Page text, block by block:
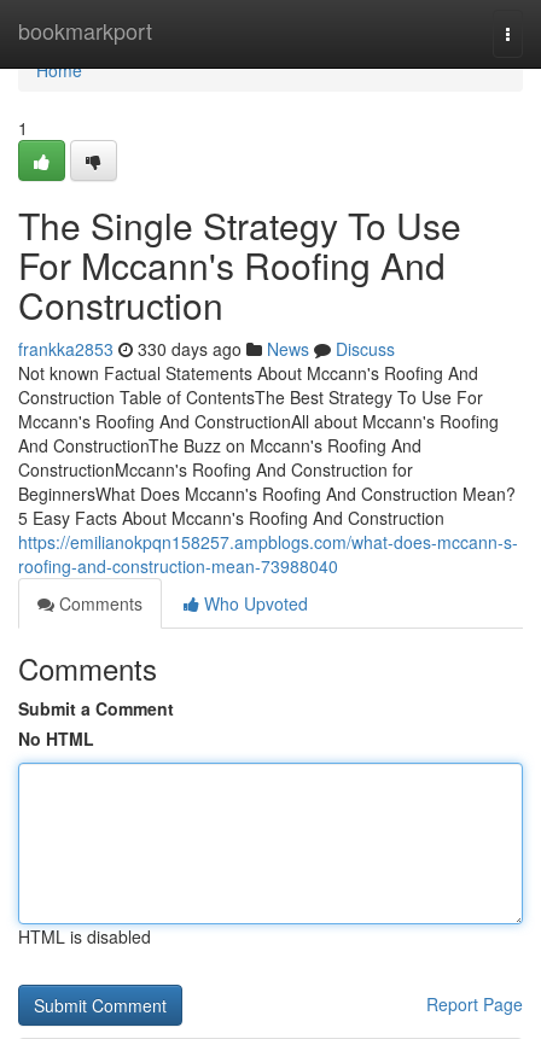
bookmarkport
Home
Home
1
The Single Strategy To Use
For Mccann's Roofing And
Construction
frankka2853 330 days ago News
Discuss
Not known Factual Statements About Mccann's Roofing And
Construction Table of ContentsThe Best Strategy To Use For
Mccann's Roofing And ConstructionAll about Mccann's Roofing
And ConstructionThe Buzz on Mccann's Roofing And
ConstructionMccann's Roofing And Construction for
BeginnersWhat Does Mccann's Roofing And Construction Mean?
5 Easy Facts About Mccann's Roofing And Construction
https://emilianokpqn158257.ampblogs.com/what-does-mccann-s-
roofing-and-construction-mean-73988040
Comments
Who Upvoted
Comments
Submit a Comment
No HTML
HTML is disabled
Report Page